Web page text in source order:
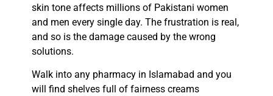
skin tone affects millions of Pakistani women
and men every single day. The frustration is real,
and so is the damage caused by the wrong
solutions.
Walk into any pharmacy in Islamabad and you
will find shelves full of fairness creams